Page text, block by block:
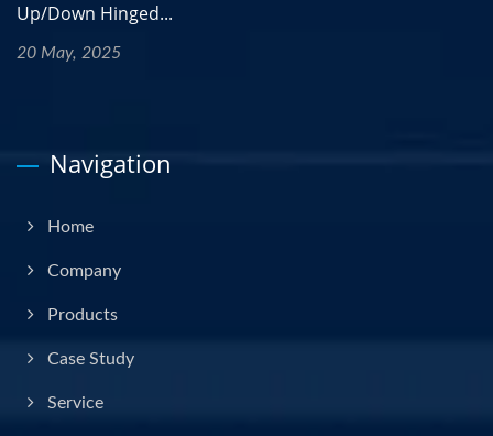
Up/Down Hinged...
20 May, 2025
Navigation
Home
Company
Products
Case Study
Service